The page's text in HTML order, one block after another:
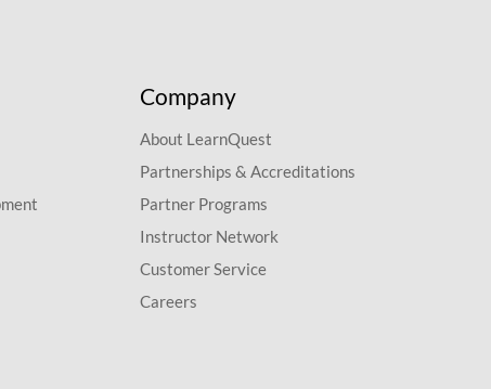
Company
About LearnQuest
Partnerships & Accreditations
Partner Programs
Instructor Network
Customer Service
Careers